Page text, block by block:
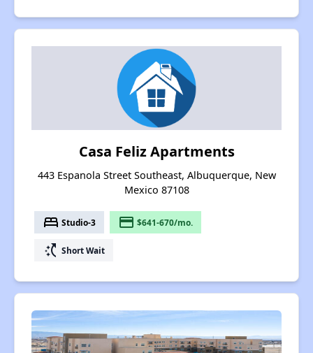
Casa Feliz Apartments
443 Espanola Street Southeast, Albuquerque, New
Mexico 87108
bed Studio-3 payment $641-670/mo.
switch_access_shortcut Short Wait